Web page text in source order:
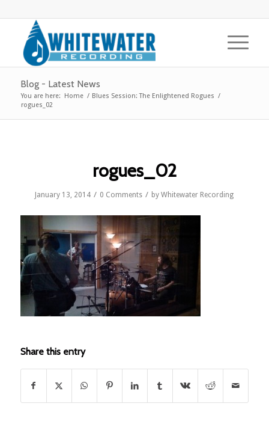
Blog - Latest News
You are here: Home / Blues Session: The Enlightened Rogues /
rogues_02
rogues_02
January 13, 2014 / 0 Comments / byWhitewater Recording
Share this entry